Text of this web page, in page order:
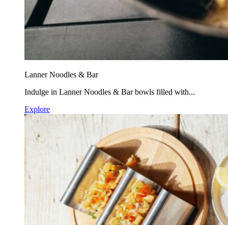
Lanner Noodles & Bar
Indulge in Lanner Noodles & Bar bowls filled with...
Explore